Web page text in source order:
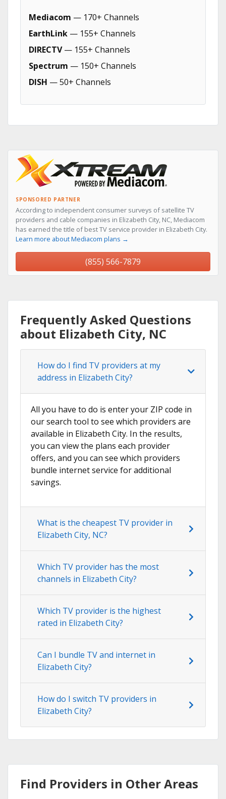
Mediacom — 170+ Channels
EarthLink — 155+ Channels
DIRECTV— 155+ Channels
Spectrum — 150+ Channels
DISH — 50+ Channels
SPONSORED PARTNER
According to independent consumer surveys of satellite TV
providers and cable companies in Elizabeth City, NC, Mediacom
has earned the title of best TV service provider in Elizabeth City.
Learn more about Mediacom plans →
(855) 566-7879
Frequently Asked Questions
about Elizabeth City, NC
How do I find TV providers at my
address in Elizabeth City?
All you have to do is enter your ZIP code in
our search tool to see which providers are
available in Elizabeth City. In the results,
you can view the plans each provider
offers, and you can see which providers
bundle internet service for additional
savings.
What is the cheapest TV provider in
Elizabeth City, NC?
Which TV provider has the most
channels in Elizabeth City?
Which TV provider is the highest
rated in Elizabeth City?
Can I bundle TV and internet in
Elizabeth City?
How do I switch TV providers in
Elizabeth City?
Find Providers in Other Areas